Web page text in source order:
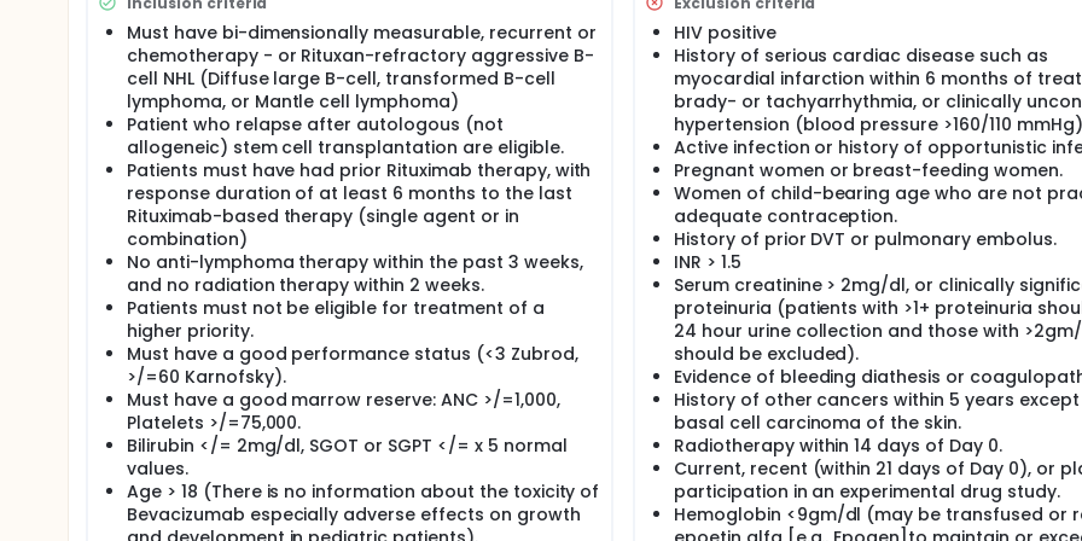
Women who are able to have children must have a negative blood pregnancy test.
Additional blood samples (2 tablespoons) will be collected from you before starting therapy and every 2
this study for tests to help your doctors and researchers to learn more about how Bevacizumab works.
During the study, you will be given a dose of rituximab by vein once a week for 8 weeks in a row, and a dose of
Bevacizumab every other week. The drugs will be contained in a bag and will be given to you through a needle in
your veins. This method of giving the drugs is called an infusion. The infusion of Bevacizumab may take 1 to 2
the infusion of rituximab may take up to 3 to 6 hours. This method of giving a drug is called an infusion. In the first
infusions of rituxan and Bevacizumab will be given on the same day.
During the infusion of each drug, you will have your vital signs checked often and you will be watched for any side
effects. If you experience side effects, the infusion may be slowed down or stopped until the symptoms have
Within 2 weeks after your 8th dose of rituximab, (4th dose of Bevacizumab) you will have a follow-up visit
evaluate the status of the disease. During the follow-up visit, you will have a physical exam and blood (around 4
tablespoons) will be collected for lab tests. You will have a CT scan or a MRI, gallium or PET scan, and bone
biopsy (if needed). If the disease gets worse or you experience any intolerable side effects, you will be taken
study. If you are taken off the study or your doctor decides that you should stop study treatment, you will be
return to M. D. Anderson for all of the scheduled follow-up visits to check for long term side effects of the drug
check on the status of the disease.
If the disease remains stable or shrinks after 8 weeks of therapy, you may continue to receive Bevacizumab
every 2 weeks for a maximum of a total of 6 months. Even if the treatment is shown to be of benefit to you, your
may not continue to give you additional treatments with Bevacizumab beyond the total of 6 months.
After treatment, you will have follow-up visits scheduled to check on the status of the disease. These visits will
scheduled every 3 months for 1 year, then every 4 months for 1 more year, then every 6 months until the disease
Must have bi-dimensionally measurable, recurrent or
chemotherapy - or Rituxan-refractory aggressive B-
cell NHL (Diffuse large B-cell, transformed B-cell
lymphoma, or Mantle cell lymphoma)
Patient who relapse after autologous (not
allogeneic) stem cell transplantation are eligible.
Patients must have had prior Rituximab therapy, with
response duration of at least 6 months to the last
Rituximab-based therapy (single agent or in
combination)
No anti-lymphoma therapy within the past 3 weeks,
and no radiation therapy within 2 weeks.
Patients must not be eligible for treatment of a
higher priority.
Must have a good performance status (<3 Zubrod,
>/=60 Karnofsky).
Must have a good marrow reserve: ANC >/=1,000,
Platelets >/=75,000.
Bilirubin </= 2mg/dl, SGOT or SGPT </= x 5 normal
values.
Age > 18 (There is no information about the toxicity of
Bevacizumab especially adverse effects on growth
HIV positive
History of serious cardiac disease such as
myocardial infarction within 6 months of
brady- or tachyarrhythmia, or clinically
hypertension (blood pressure >160/110
Active infection or history of opportunistic
Pregnant women or breast-feeding women.
Women of child-bearing age who are not
adequate contraception.
History of prior DVT or pulmonary embolus.
INR > 1.5
Serum creatinine > 2mg/dl, or clinically
proteinuria (patients with >1+ proteinuria
24 hour urine collection and those with
should be excluded).
Evidence of bleeding diathesis or
History of other cancers within 5 years
basal cell carcinoma of the skin.
Radiotherapy within 14 days of Day 0.
Current, recent (within 21 days of Day 0), or
participation in an experimental drug study.
Hemoglobin <9gm/dl (may be transfused or